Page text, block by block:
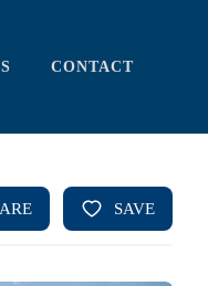
CONTACT